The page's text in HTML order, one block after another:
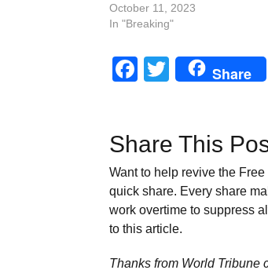
October 11, 2023
In "Breaking"
Facebook
Twitter
Share
Share This
Want to help revive the
quick share. Every share
work overtime to suppress
to this article.
Thanks from World Tribune